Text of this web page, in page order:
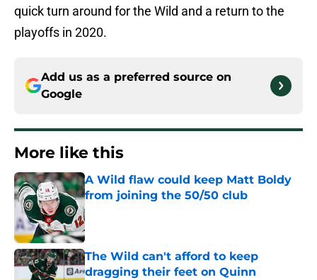
quick turn around for the Wild and a return to the
playoffs in 2020.
Add us as a preferred source on
Google
More like this
A Wild flaw could keep Matt Boldy
from joining the 50/50 club
Published by on Invalid Date
The Wild can't afford to keep
dragging their feet on Quinn